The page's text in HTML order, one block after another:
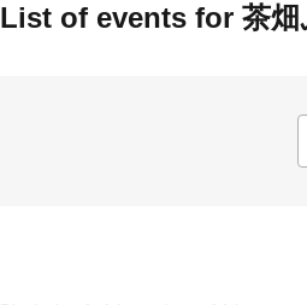
List of events for 茶畑